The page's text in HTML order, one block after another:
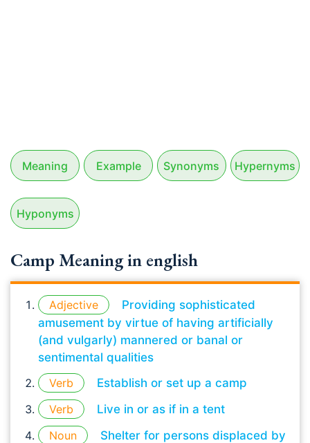
Meaning Example Synonyms Hypernyms
Hyponyms
Camp Meaning in english
Adjective
Providing sophisticated
amusement by virtue of having artificially
(and vulgarly) mannered or banal or
sentimental qualities
Verb
Establish or set up a camp
Verb
Live in or as if in a tent
Noun
Shelter for persons displaced by